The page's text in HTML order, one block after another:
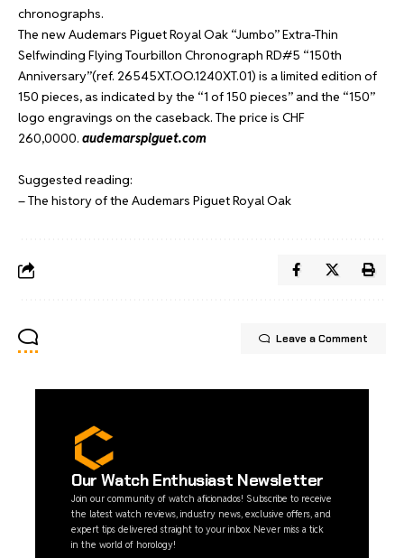
chronographs.
The new Audemars Piguet Royal Oak “Jumbo” Extra-Thin
Selfwinding Flying Tourbillon Chronograph RD#5 “150th
Anniversary”(ref. 26545XT.OO.1240XT.01) is a limited edition of
150 pieces, as indicated by the “1 of 150 pieces” and the “150”
logo engravings on the caseback. The price is CHF
260,0000. audemarspiguet.com
Suggested reading:
– The history of the Audemars Piguet Royal Oak
Leave a Comment
Our Watch Enthusiast Newsletter
Join our community of watch aficionados! Subscribe to receive
the latest watch reviews, industry news, exclusive offers, and
expert tips delivered straight to your inbox. Never miss a tick
in the world of horology!